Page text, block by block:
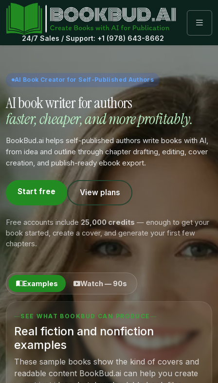
24/7 Sales / Support: +1 (978) 643-8662
AI Book Creator for Self-Published Authors
AI book writer for authors
faster, cheaper, and more profitably.
BookBud.ai helps self-published authors write books with AI,
from idea and outline through chapter drafting, editing, cover
creation, and publish-ready ebook export.
Start free View plans
Free accounts include 25,000 credits — enough to get your
book started, create a cover, and generate your first few
chapters.
Examples Watch — 90s
SEE WHAT BOOKBUD CAN PRODUCE
Real fiction and nonfiction
examples
These sample books show the kind of covers and
readable content BookBud.ai can help you create